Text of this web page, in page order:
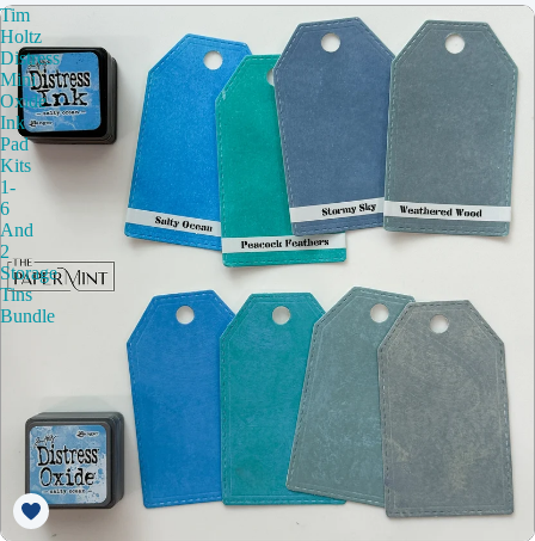
Tim
Holtz
Distress
Mini
Oxide
Ink
Pad
Kits
1-
6
And
2
Storage
Tins
Bundle